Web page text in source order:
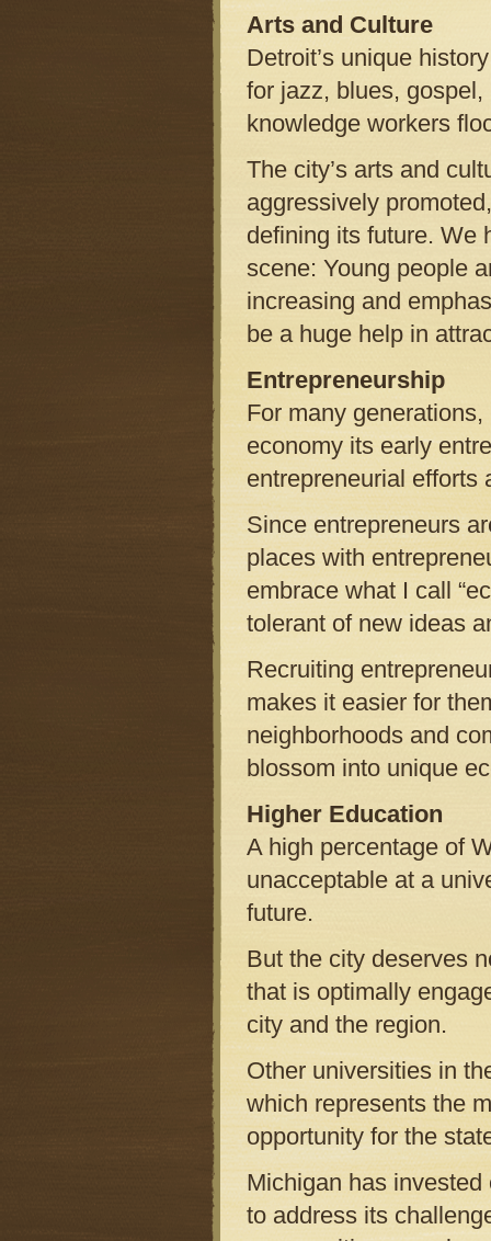
Arts and Culture
Detroit’s unique
for jazz, blues,
knowledge workers
The city’s arts and
aggressively
defining its future. We
scene: Young people
increasing and
be a huge help in
Entrepreneurship
For many
economy its early
entrepreneurial efforts
Since entrepreneurs
places with
embrace what I call
tolerant of new ideas
Recruiting
makes it easier for
neighborhoods and
blossom into unique
Higher Education
A high percentage of
unacceptable at a
future.
But the city deserves
that is optimally
city and the region.
Other universities in
which represents the
opportunity for the
Michigan has
to address its